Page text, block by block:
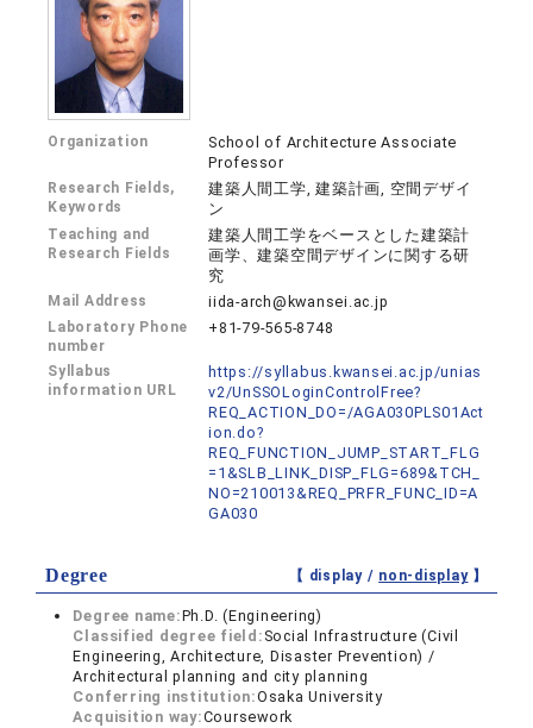
Organization
School of Architecture Associate
Professor
Research Fields,
Keywords
建築人間工学, 建築計画, 空間デザイ
ン
Teaching and
Research Fields
建築人間工学をベースとした建築計
画学、建築空間デザインに関する研
究
Mail Address iida-arch@kwansei.ac.jp
Laboratory Phone
number
+81-79-565-8748
Syllabus
information URL
https://syllabus.kwansei.ac.jp/unias
v2/UnSSOLoginControlFree?
REQ_ACTION_DO=/AGA030PLS01Act
ion.do?
REQ_FUNCTION_JUMP_START_FLG
=1&SLB_LINK_DISP_FLG=689&TCH_
NO=210013&REQ_PRFR_FUNC_ID=A
GA030
Degree 【 display / non-display】
Degree name:Ph.D. (Engineering)
Classified degree field: Social Infrastructure (Civil
Engineering, Architecture, Disaster Prevention) /
Architectural planning and city planning
Conferring institution:Osaka University
Acquisition way:Coursework